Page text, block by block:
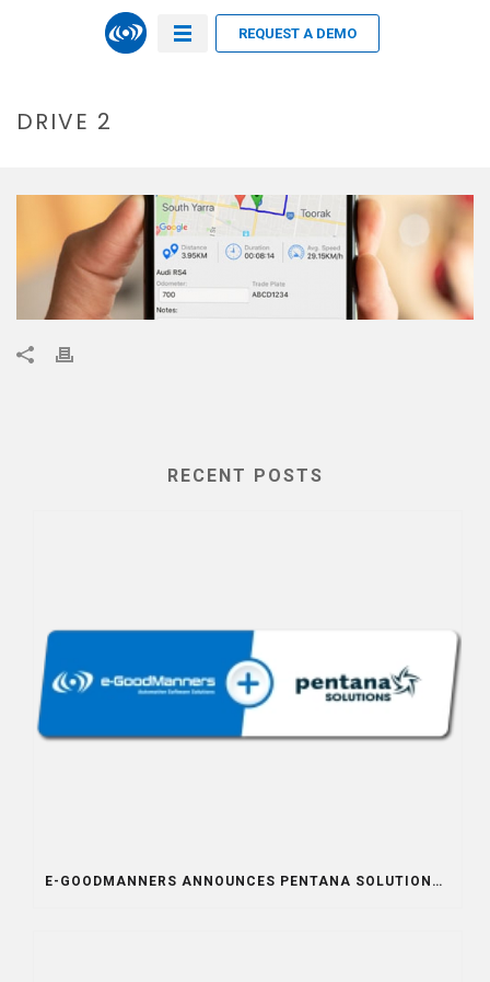
REQUEST A DEMO
DRIVE 2
RECENT POSTS
E-GOODMANNERS ANNOUNCES PENTANA SOLUTIONS INTEGRATION PARTNERSHIP